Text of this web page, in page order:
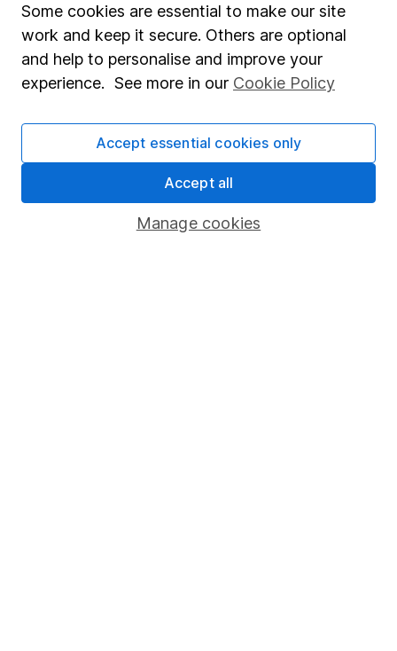
Stocks and Shares ISA
Fund dealing
Pension drawdown
Lifetime ISA
Some cookies are essential to make our site
work and keep it secure. Others are optional
and help to personalise and improve your
experience. See more in our Cookie Policy
Manage cookies
Accept essential cookies only
Accept all